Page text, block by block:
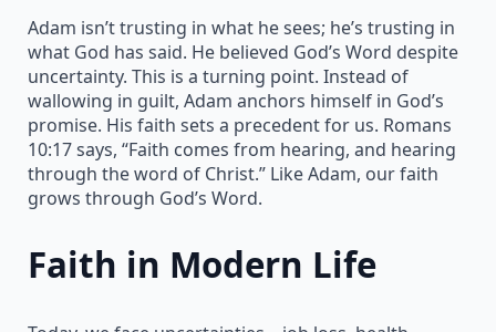
Adam isn’t trusting in what he sees; he’s trusting in
what God has said. He believed God’s Word despite
uncertainty. This is a turning point. Instead of
wallowing in guilt, Adam anchors himself in God’s
promise. His faith sets a precedent for us. Romans
10:17 says, “Faith comes from hearing, and hearing
through the word of Christ.” Like Adam, our faith
grows through God’s Word.
Faith in Modern Life